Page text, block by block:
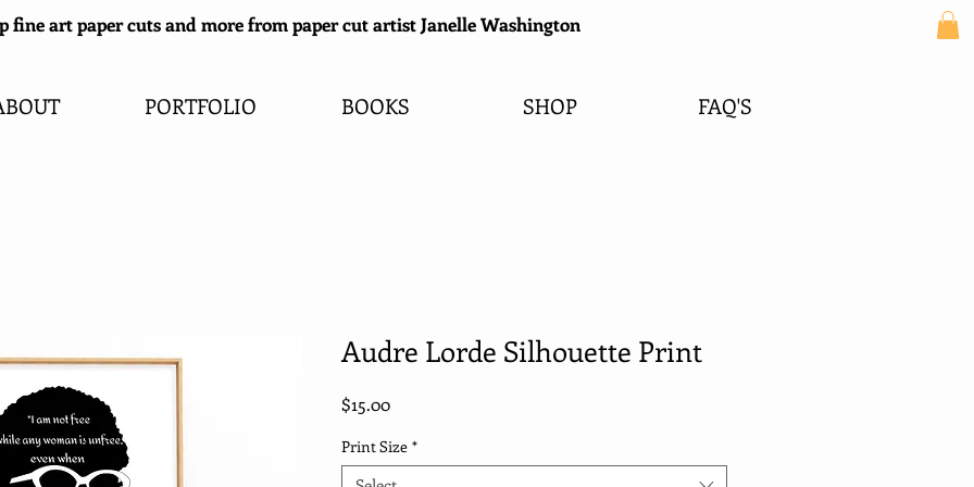
fine art paper cuts and more from paper cut artist Janelle Washington
PORTFOLIO BOOKS SHOP FAQ'S
Audre Lorde Silhouette Print
$15.00Price
Print Size *